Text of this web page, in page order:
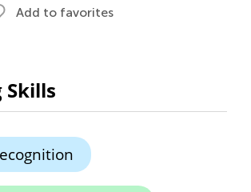
Add to favorites
Skills